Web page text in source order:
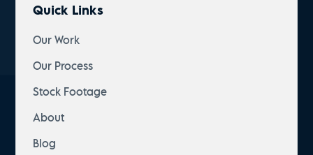
Quick Links
Our Work
Our Process
Stock Footage
About
Blog